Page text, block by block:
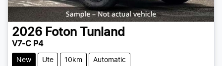
2026 Foton Tunland
V7-C P4
New Ute 10km Automatic